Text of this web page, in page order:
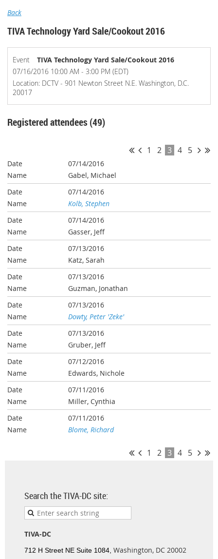
Back
TIVA Technology Yard Sale/Cookout 2016
Event
TIVA Technology Yard Sale/Cookout 2016
07/16/2016 10:00 AM - 3:00 PM (EDT)
Location: DCTV - 901 Newton Street N.E. Washington, D.C.
20017
Registered attendees (49)
1 2 3 4 5
07/14/2016
Gabel, Michael
07/14/2016
Kolb, Stephen
07/14/2016
Gasser, Jeff
07/13/2016
Katz, Sarah
07/13/2016
Guzman, Jonathan
07/13/2016
Dowty, Peter 'Zeke'
07/13/2016
Gruber, Jeff
07/12/2016
Edwards, Nichole
07/11/2016
Miller, Cynthia
07/11/2016
Blome, Richard
1 2 3 4 5
Search the TIVA-DC site:
TIVA-DC
712 H Street NE Suite 1084, Washington, DC 20002